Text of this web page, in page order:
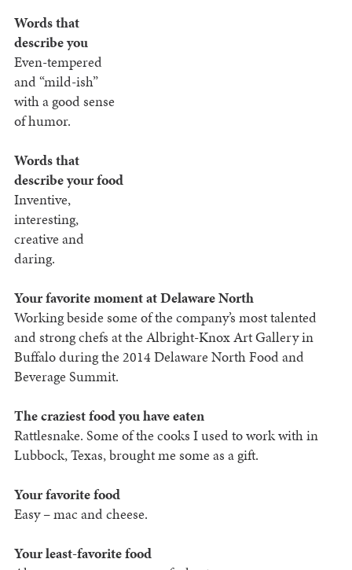
Words that
describe you
Even-tempered
and “mild-ish”
with a good sense
of humor.
Words that
describe your food
Inventive,
interesting,
creative and
daring.
Your favorite moment at Delaware North
Working beside some of the company’s most talented
and strong chefs at the Albright-Knox Art Gallery in
Buffalo during the 2014 Delaware North Food and
Beverage Summit.
The craziest food you have eaten
Rattlesnake. Some of the cooks I used to work with in
Lubbock, Texas, brought me some as a gift.
Your favorite food
Easy – mac and cheese.
Your least-favorite food